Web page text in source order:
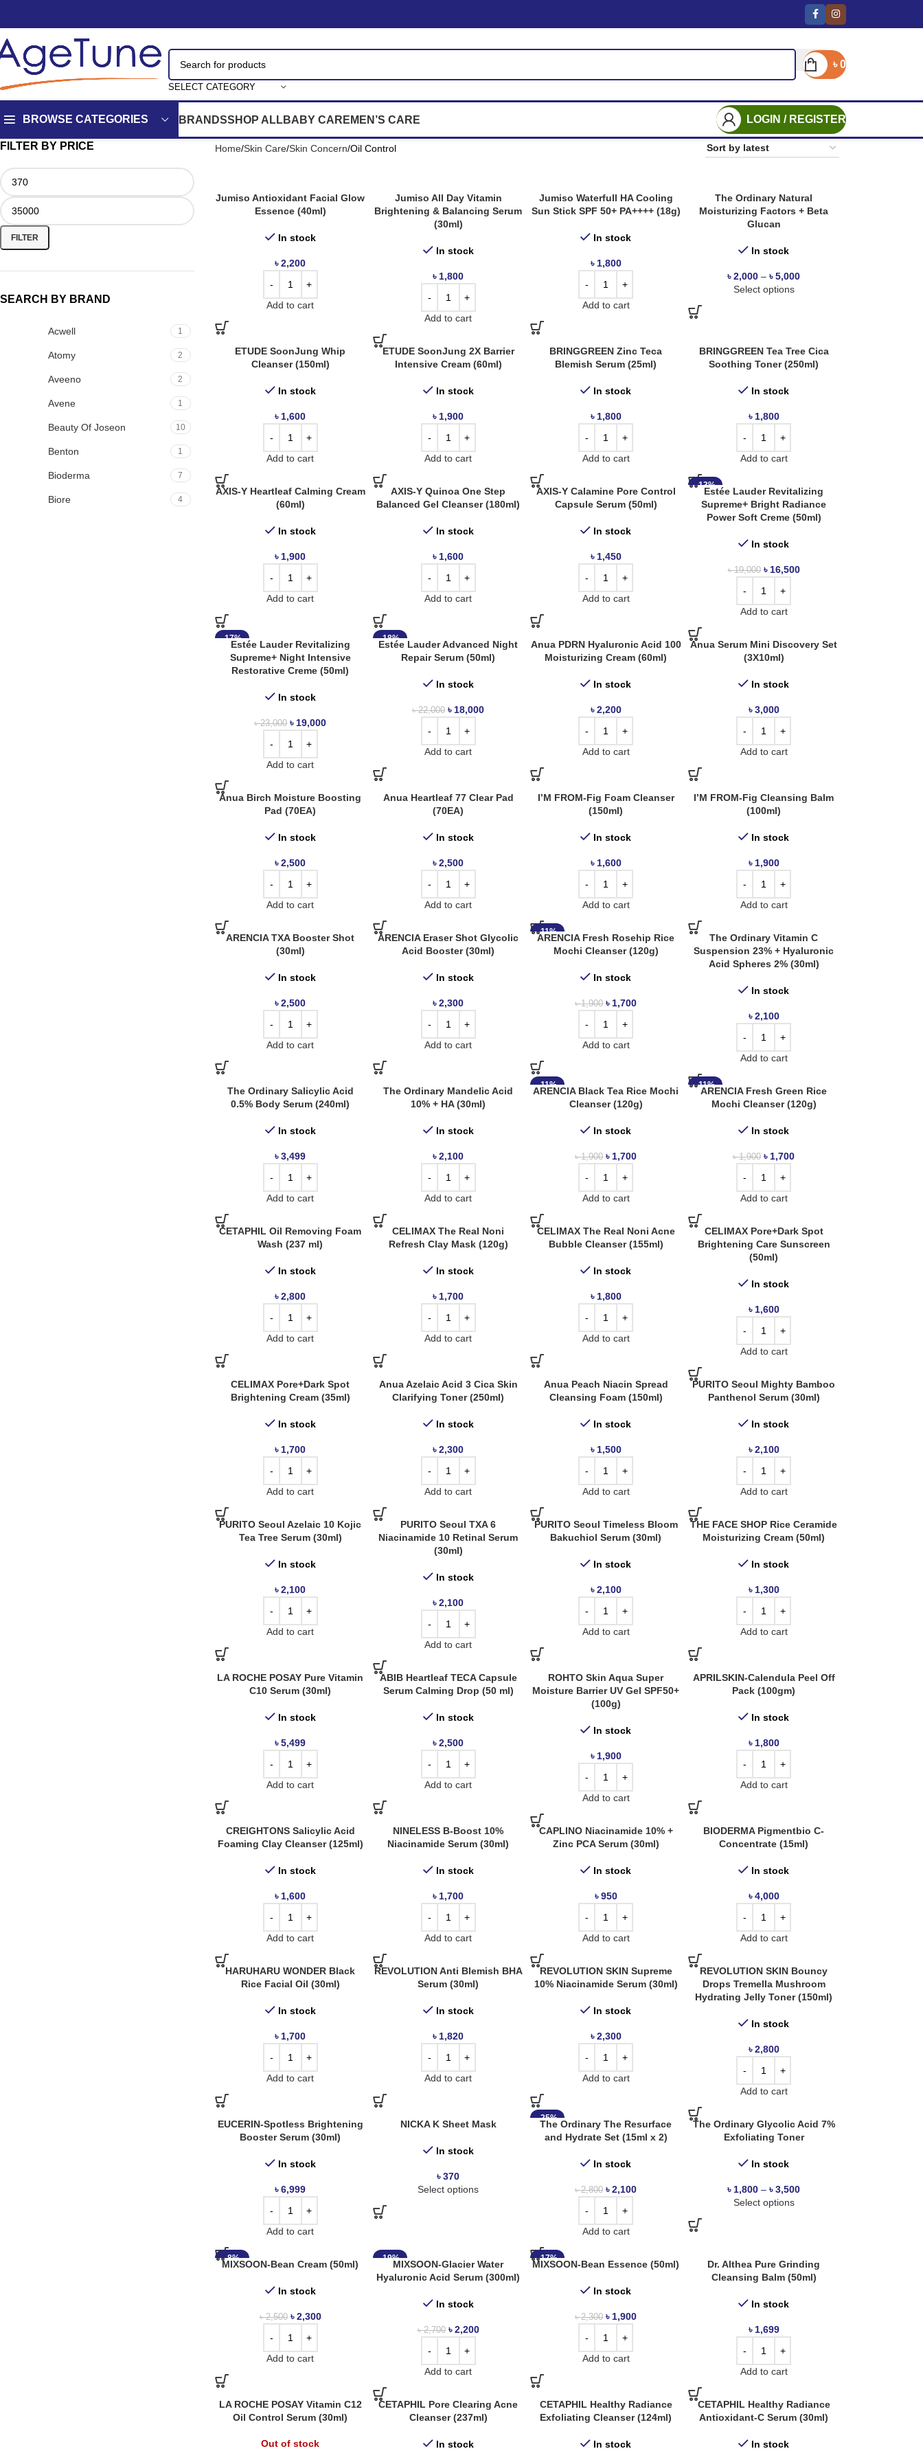
SELECT CATEGORY
৳0
BROWSE CATEGORIES BRANDSSHOP ALLBABY CARE MEN’S CARE LOGIN / REGISTER
FILTER BY PRICE
FILTER
SEARCH BY BRAND
Acwell 1
Atomy 2
Aveeno 2
Avene 1
Beauty Of Joseon 10
Benton 1
Bioderma 7
Biore 4
Home Skin Care Skin Concern Oil Control
Jumiso Antioxidant Facial Glow
Essence (40ml)
In stock
৳2,200
Add to cart
Jumiso All Day Vitamin
Brightening & Balancing Serum
(30ml)
In stock
৳ 1,800
Add to cart
Jumiso Waterfull HA Cooling
Sun Stick SPF 50+ PA++++ (18g)
In stock
৳ 1,800
Add to cart
The Ordinary Natural
Moisturizing Factors + Beta
Glucan
In stock
৳2,000 – ৳5,000
Select options
ETUDE SoonJung Whip
Cleanser (150ml)
In stock
৳ 1,600
Add to cart
ETUDE SoonJung 2X Barrier
Intensive Cream (60ml)
In stock
৳ 1,900
Add to cart
BRINGGREEN Zinc Teca
Blemish Serum (25ml)
In stock
৳ 1,800
Add to cart
BRINGGREEN Tea Tree Cica
Soothing Toner (250ml)
In stock
৳ 1,800
Add to cart
AXIS-Y Heartleaf Calming Cream
(60ml)
In stock
৳ 1,900
Add to cart
AXIS-Y Quinoa One Step
Balanced Gel Cleanser (180ml)
In stock
৳ 1,600
Add to cart
AXIS-Y Calamine Pore Control
Capsule Serum (50ml)
In stock
৳ 1,450
Add to cart
-13%
Estée Lauder Revitalizing
Supreme+ Bright Radiance
Power Soft Creme (50ml)
In stock
৳19,000 ৳ 16,500
Add to cart
-17%
Estée Lauder Revitalizing
Supreme+ Night Intensive
Restorative Creme (50ml)
In stock
৳23,000 ৳ 19,000
Add to cart
-18%
Estée Lauder Advanced Night
Repair Serum (50ml)
In stock
৳22,000 ৳ 18,000
Add to cart
Anua PDRN Hyaluronic Acid 100
Moisturizing Cream (60ml)
In stock
৳2,200
Add to cart
Anua Serum Mini Discovery Set
(3X10ml)
In stock
৳3,000
Add to cart
Anua Birch Moisture Boosting
Pad (70EA)
In stock
৳2,500
Add to cart
Anua Heartleaf 77 Clear Pad
(70EA)
In stock
৳2,500
Add to cart
I’M FROM-Fig Foam Cleanser
(150ml)
In stock
৳ 1,600
Add to cart
I’M FROM-Fig Cleansing Balm
(100ml)
In stock
৳ 1,900
Add to cart
ARENCIA TXA Booster Shot
(30ml)
In stock
৳2,500
Add to cart
ARENCIA Eraser Shot Glycolic
Acid Booster (30ml)
In stock
৳2,300
Add to cart
-11%
ARENCIA Fresh Rosehip Rice
Mochi Cleanser (120g)
In stock
৳1,900 ৳ 1,700
Add to cart
The Ordinary Vitamin C
Suspension 23% + Hyaluronic
Acid Spheres 2% (30ml)
In stock
৳2,100
Add to cart
The Ordinary Salicylic Acid
0.5% Body Serum (240ml)
In stock
৳3,499
Add to cart
The Ordinary Mandelic Acid
10% + HA (30ml)
In stock
৳2,100
Add to cart
-11%
ARENCIA Black Tea Rice Mochi
Cleanser (120g)
In stock
৳1,900 ৳ 1,700
Add to cart
-11%
ARENCIA Fresh Green Rice
Mochi Cleanser (120g)
In stock
৳1,900 ৳ 1,700
Add to cart
CETAPHIL Oil Removing Foam
Wash (237 ml)
In stock
৳2,800
Add to cart
CELIMAX The Real Noni
Refresh Clay Mask (120g)
In stock
৳ 1,700
Add to cart
CELIMAX The Real Noni Acne
Bubble Cleanser (155ml)
In stock
৳ 1,800
Add to cart
CELIMAX Pore+Dark Spot
Brightening Care Sunscreen
(50ml)
In stock
৳ 1,600
Add to cart
CELIMAX Pore+Dark Spot
Brightening Cream (35ml)
In stock
৳ 1,700
Add to cart
Anua Azelaic Acid 3 Cica Skin
Clarifying Toner (250ml)
In stock
৳2,300
Add to cart
Anua Peach Niacin Spread
Cleansing Foam (150ml)
In stock
৳ 1,500
Add to cart
PURITO Seoul Mighty Bamboo
Panthenol Serum (30ml)
In stock
৳2,100
Add to cart
PURITO Seoul Azelaic 10 Kojic
Tea Tree Serum (30ml)
In stock
৳2,100
Add to cart
PURITO Seoul TXA 6
Niacinamide 10 Retinal Serum
(30ml)
In stock
৳2,100
Add to cart
PURITO Seoul Timeless Bloom
Bakuchiol Serum (30ml)
In stock
৳2,100
Add to cart
THE FACE SHOP Rice Ceramide
Moisturizing Cream (50ml)
In stock
৳ 1,300
Add to cart
LA ROCHE POSAY Pure Vitamin
C10 Serum (30ml)
In stock
৳5,499
Add to cart
ABIB Heartleaf TECA Capsule
Serum Calming Drop (50 ml)
In stock
৳2,500
Add to cart
ROHTO Skin Aqua Super
Moisture Barrier UV Gel SPF50+
(100g)
In stock
৳ 1,900
Add to cart
APRILSKIN-Calendula Peel Off
Pack (100gm)
In stock
৳ 1,800
Add to cart
CREIGHTONS Salicylic Acid
Foaming Clay Cleanser (125ml)
In stock
৳ 1,600
Add to cart
NINELESS B-Boost 10%
Niacinamide Serum (30ml)
In stock
৳ 1,700
Add to cart
CAPLINO Niacinamide 10% +
Zinc PCA Serum (30ml)
In stock
৳950
Add to cart
BIODERMA Pigmentbio C-
Concentrate (15ml)
In stock
৳4,000
Add to cart
HARUHARU WONDER Black
Rice Facial Oil (30ml)
In stock
৳ 1,700
Add to cart
REVOLUTION Anti Blemish BHA
Serum (30ml)
In stock
৳ 1,820
Add to cart
REVOLUTION SKIN Supreme
10% Niacinamide Serum (30ml)
In stock
৳2,300
Add to cart
REVOLUTION SKIN Bouncy
Drops Tremella Mushroom
Hydrating Jelly Toner (150ml)
In stock
৳2,800
Add to cart
EUCERIN-Spotless Brightening
Booster Serum (30ml)
In stock
৳6,999
Add to cart
NICKA K Sheet Mask
In stock
৳370
Select options
-25%
The Ordinary The Resurface
and Hydrate Set (15ml x 2)
In stock
৳2,800 ৳2,100
Add to cart
The Ordinary Glycolic Acid 7%
Exfoliating Toner
In stock
৳ 1,800 – ৳3,500
Select options
-8%
MIXSOON-Bean Cream (50ml)
In stock
৳2,500 ৳2,300
Add to cart
-19%
MIXSOON-Glacier Water
Hyaluronic Acid Serum (300ml)
In stock
৳2,700 ৳2,200
Add to cart
-17%
MIXSOON-Bean Essence (50ml)
In stock
৳2,300 ৳ 1,900
Add to cart
Dr. Althea Pure Grinding
Cleansing Balm (50ml)
In stock
৳ 1,699
Add to cart
LA ROCHE POSAY Vitamin C12
Oil Control Serum (30ml)
Out of stock
CETAPHIL Pore Clearing Acne
Cleanser (237ml)
In stock
CETAPHIL Healthy Radiance
Exfoliating Cleanser (124ml)
In stock
CETAPHIL Healthy Radiance
Antioxidant-C Serum (30ml)
In stock